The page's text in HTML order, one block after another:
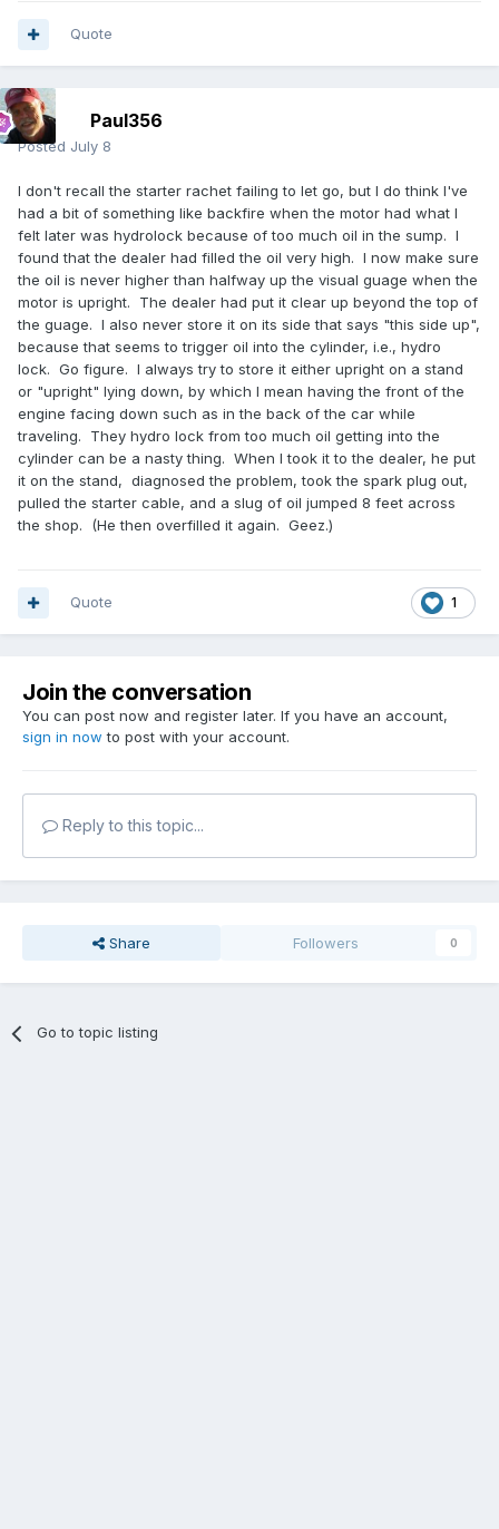
Quote
Paul356
Posted July 8
I don't recall the starter rachet failing to let go, but I do think I've
had a bit of something like backfire when the motor had what I
felt later was hydrolock because of too much oil in the sump. I
found that the dealer had filled the oil very high. I now make sure
the oil is never higher than halfway up the visual guage when the
motor is upright. The dealer had put it clear up beyond the top of
the guage. I also never store it on its side that says "this side up",
because that seems to trigger oil into the cylinder, i.e., hydro
lock. Go figure. I always try to store it either upright on a stand
or "upright" lying down, by which I mean having the front of the
engine facing down such as in the back of the car while
traveling. They hydro lock from too much oil getting into the
cylinder can be a nasty thing. When I took it to the dealer, he put
it on the stand, diagnosed the problem, took the spark plug out,
pulled the starter cable, and a slug of oil jumped 8 feet across
the shop. (He then overfilled it again. Geez.)
1
Quote
Join the conversation
You can post now and register later. If you have an account,
sign in now to post with your account.
Reply to this topic...
Share Followers 0
Go to topic listing